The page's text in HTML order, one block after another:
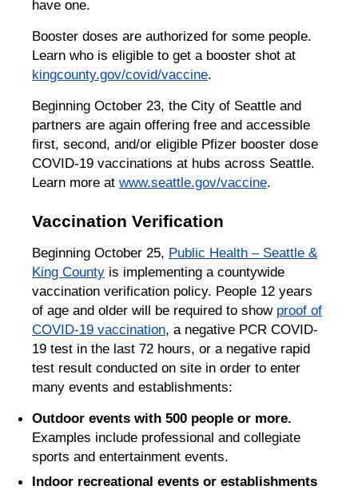
have one.
Booster doses are authorized for some people.
Learn who is eligible to get a booster shot at
kingcounty.gov/covid/vaccine.
Beginning October 23, the City of Seattle and
partners are again offering free and accessible
first, second, and/or eligible Pfizer booster dose
COVID-19 vaccinations at hubs across Seattle.
Learn more at www.seattle.gov/vaccine.
Vaccination Verification
Beginning October 25, Public Health – Seattle &
King County is implementing a countywide
vaccination verification policy. People 12 years
of age and older will be required to show proof of
COVID-19 vaccination, a negative PCR COVID-
19 test in the last 72 hours, or a negative rapid
test result conducted on site in order to enter
many events and establishments:
Outdoor events with 500 people or more.
Examples include professional and collegiate
sports and entertainment events.
Indoor recreational events or establishments